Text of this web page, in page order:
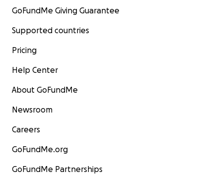
GoFundMe Giving Guarantee
Supported countries
Pricing
Help Center
About GoFundMe
Newsroom
Careers
GoFundMe.org
GoFundMe Partnerships